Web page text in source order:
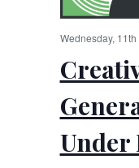
Under
Wednesday,